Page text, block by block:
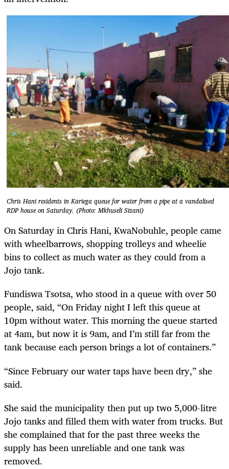
Chris Hani residents in Kariega queue for water from a pipe at a vandalised
RDP house on Saturday. (Photo: Mkhuseli Sizani)
On Saturday in Chris Hani, KwaNobuhle, people came
with wheelbarrows, shopping trolleys and wheelie
bins to collect as much water as they could from a
Jojo tank.
Fundiswa Tsotsa, who stood in a queue with over 50
people, said, “On Friday night I left this queue at
10pm without water. This morning the queue started
at 4am, but now it is 9am, and I’m still far from the
tank because each person brings a lot of containers.”
“Since February our water taps have been dry,” she
said.
She said the municipality then put up two 5,000-litre
Jojo tanks and filled them with water from trucks. But
she complained that for the past three weeks the
supply has been unreliable and one tank was
removed.